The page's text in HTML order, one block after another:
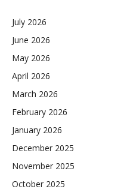
July 2026
June 2026
May 2026
April 2026
March 2026
February 2026
January 2026
December 2025
November 2025
October 2025